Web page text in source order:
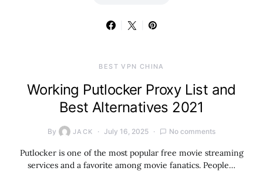
BEST VPN CHINA
Working Putlocker Proxy List and
Best Alternatives 2021
By JACK July 16, 2025 No comments
Putlocker is one of the most popular free movie streaming
services and a favorite among movie fanatics. People…